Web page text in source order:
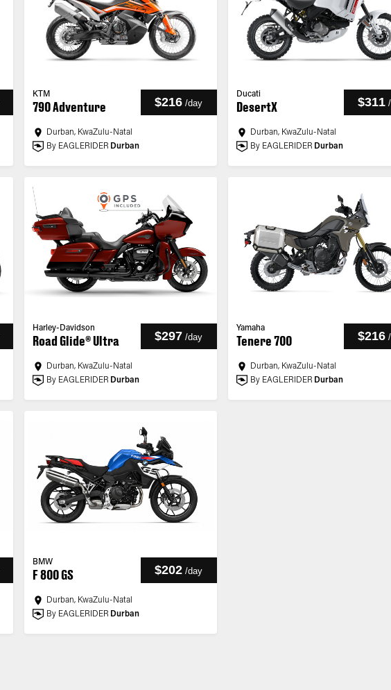
KTM
790 Adventure $216 /day
Durban, KwaZulu-Natal
By EAGLERIDER Durban
Ducati
DesertX $311 /
Durban, KwaZulu-Natal
By EAGLERIDER Durban
Harley-Davidson
Road Glide® Ultra $297 /day
Durban, KwaZulu-Natal
By EAGLERIDER Durban
Yamaha
Tenere 700 $216 /
Durban, KwaZulu-Natal
By EAGLERIDER Durban
BMW
F 800 GS $202 /day
Durban, KwaZulu-Natal
By EAGLERIDER Durban